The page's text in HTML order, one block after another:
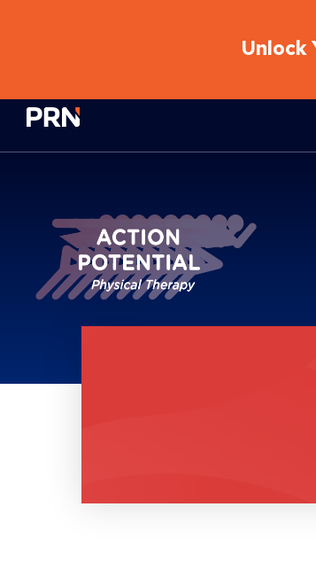
Unlock
Physical Rehabilitation